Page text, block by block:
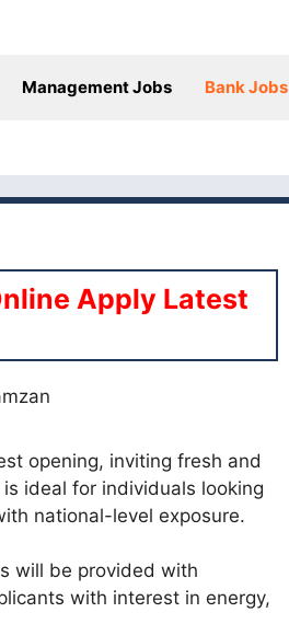
Management Jobs Bank Jobs
Apply Latest
opening, inviting fresh and
ideal for individuals looking
national-level exposure.
will be provided with
with interest in energy,